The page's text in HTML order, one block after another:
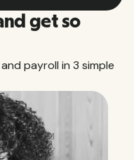
get so
payroll in 3 simple